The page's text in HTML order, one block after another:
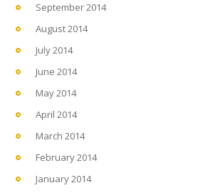
September 2014
August 2014
July 2014
June 2014
May 2014
April 2014
March 2014
February 2014
January 2014